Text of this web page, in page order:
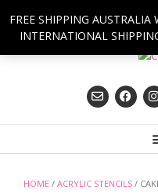
FREE SHIPPING
INTERNATIONAL
content
HOME / ACRYLIC STENCILS /